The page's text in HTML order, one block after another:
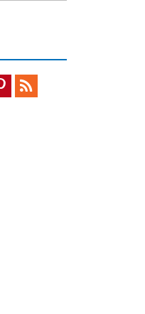
PinterestFeed